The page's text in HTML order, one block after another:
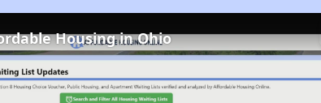
Housing in Ohio